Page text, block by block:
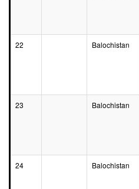
22 Balochistan
23 Balochistan
24 Balochistan